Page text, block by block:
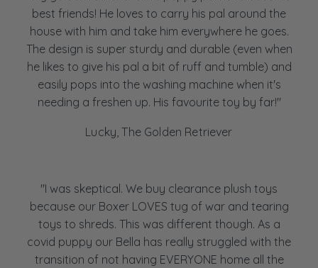
best friends! He loves to carry his pal around the
house with him and take him everywhere he goes.
The design is super sturdy and durable (even when
he likes to give his pal a bit of ruff and tumble) and
easily pops into the washing machine when it's
needing a freshen up. His favourite toy by far!"
Lucky, The Golden Retriever
"I was skeptical. We buy clearance plush toys
because our Boxer LOVES tug of war and tearing
toys to shreds. This was different though. As a
covid puppy our Bella has really struggled with the
transition of not having EVERYONE home all the